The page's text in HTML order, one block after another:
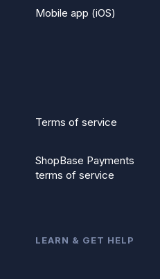
Mobile app (iOS)
Terms of service
ShopBase Payments
terms of service
LEARN & GET HELP